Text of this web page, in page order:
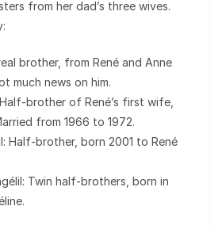
from her dad’s three wives.
brother, from René and Anne
much news on him.
brother of René’s first wife,
from 1966 to 1972.
Half-brother, born 2001 to René
Twin half-brothers, born in